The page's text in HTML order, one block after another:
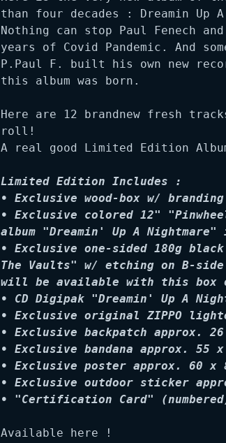
than four decades : Dreamin Up
Nothing can stop Paul Fenech
years of Covid Pandemic. And
P.Paul F. built his own new
this album was born.
Here are 12 brandnew fresh
roll!
A real good Limited Edition
Limited Edition Includes :
• Exclusive wood-box w/ branding
• Exclusive colored 12"
album "Dreamin' Up A Nightmare"
• Exclusive one-sided 180g
The Vaults" w/ etching on B-
will be available with this box
• CD Digipak "Dreamin' Up A
• Exclusive original ZIPPO
• Exclusive backpatch approx.
• Exclusive bandana approx. 55
• Exclusive poster approx. 60 x
• Exclusive outdoor sticker
• "Certification Card"
Available here !